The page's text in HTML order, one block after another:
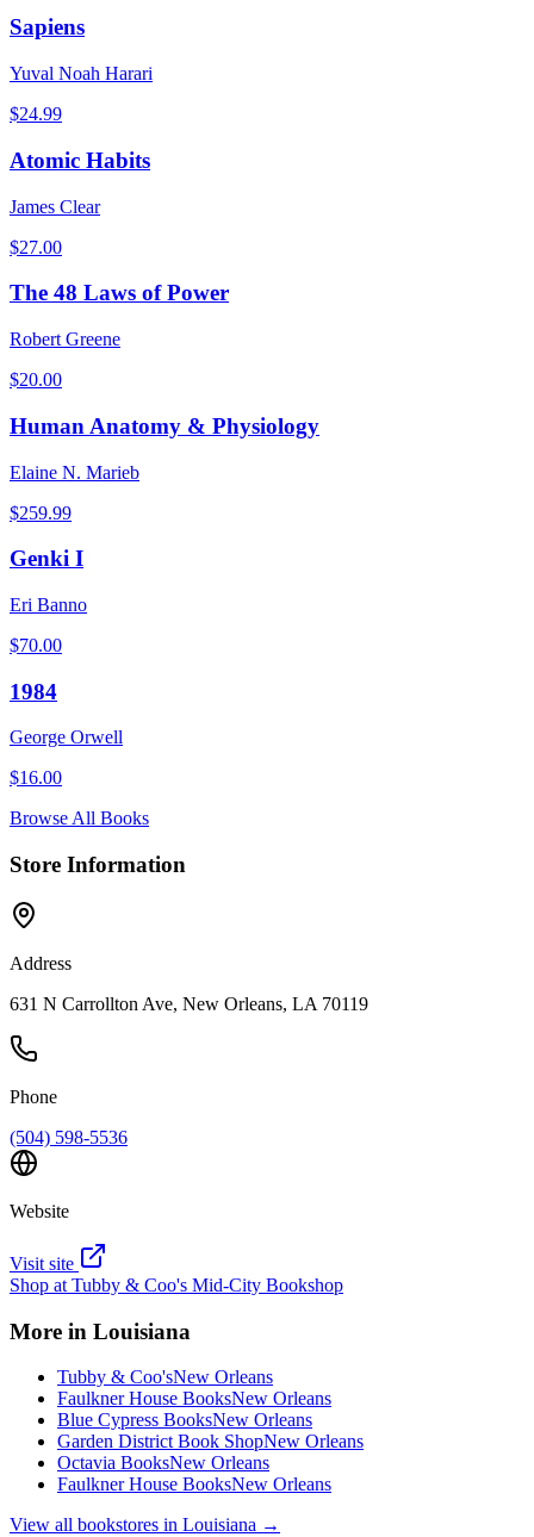
Sapiens
Yuval Noah Harari
$24.99
Atomic Habits
James Clear
$27.00
The 48 Laws of Power
Robert Greene
$20.00
Human Anatomy & Physiology
Elaine N. Marieb
$259.99
Genki I
Eri Banno
$70.00
1984
George Orwell
$16.00
Browse All Books
Store Information
Address
631 N Carrollton Ave, New Orleans, LA 70119
Phone
(504) 598-5536
Website
Visit site
Shop at Tubby & Coo's Mid-City Bookshop
More in Louisiana
Tubby & Coo'sNew Orleans
Faulkner House BooksNew Orleans
Blue Cypress BooksNew Orleans
Garden District Book ShopNew Orleans
Octavia BooksNew Orleans
Faulkner House BooksNew Orleans
View all bookstores in Louisiana →